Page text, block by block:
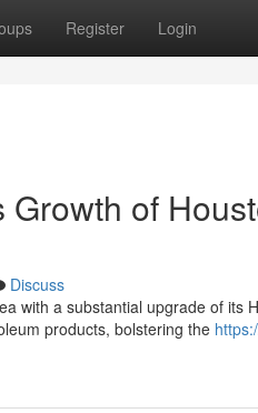
Register Login
of
Discuss
with a substantial upgrade of its
products, bolstering the